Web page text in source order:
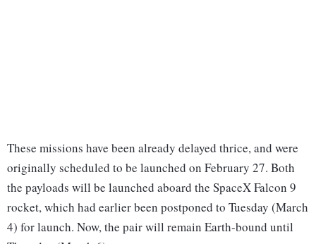
These missions have been already delayed thrice, and were
originally scheduled to be launched on February 27. Both
the payloads will be launched aboard the SpaceX Falcon 9
rocket, which had earlier been postponed to Tuesday (March
4) for launch. Now, the pair will remain Earth-bound until